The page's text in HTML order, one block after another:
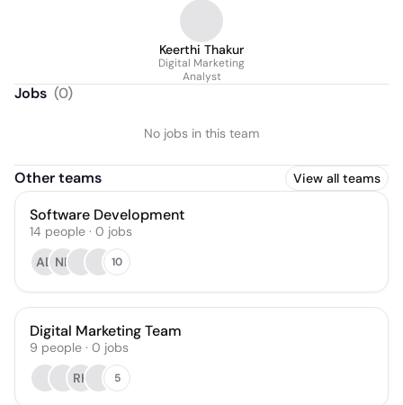
Keerthi Thakur
Digital Marketing
Analyst
Jobs (0)
No jobs in this team
Other teams View all teams
Software Development
14 people · 0 jobs
AD NP 10
Digital Marketing Team
9 people · 0 jobs
RK
5